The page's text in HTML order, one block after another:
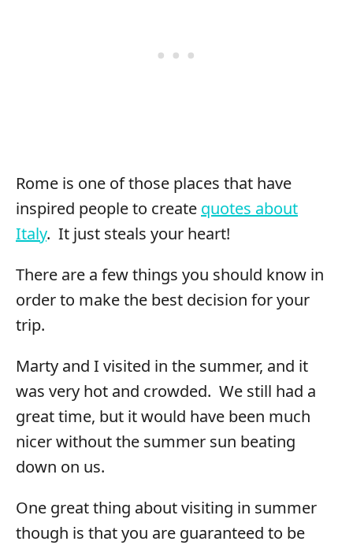
Rome is one of those places that have
inspired people to create quotes about
Italy. It just steals your heart!
There are a few things you should know in
order to make the best decision for your
trip.
Marty and I visited in the summer, and it
was very hot and crowded. We still had a
great time, but it would have been much
nicer without the summer sun beating
down on us.
One great thing about visiting in summer
though is that you are guaranteed to be